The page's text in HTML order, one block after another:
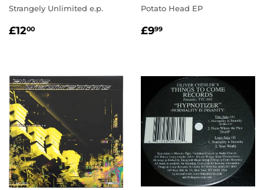
Strangely Unlimited e.p.
REGULAR
£1200
Potato Head EP
REGULAR
£999